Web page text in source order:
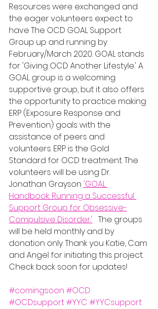
Resources were exchanged and
the eager volunteers expect to
have The OCD GOAL Support
Group up and running by
February/March 2020. GOAL stands
for 'Giving OCD Another Lifestyle.' A
GOAL group is a welcoming
supportive group, but it also offers
the opportunity to practice making
ERP (Exposure Response and
Prevention) goals with the
assistance of peers and
volunteers. ERP is the Gold
Standard for OCD treatment. The
volunteers will be using Dr.
Jonathan Grayson 'GOAL
Handbook: Running a Successful
Support Group for Obsessive-
Compulsive Disorder.'
   The groups
will be held monthly and by
donation only. Thank you Katie, Cam
and Angel for initiating this project.
Check back soon for updates!
#comingsoon #OCD
#OCDsupport#YYC #YYCsupport